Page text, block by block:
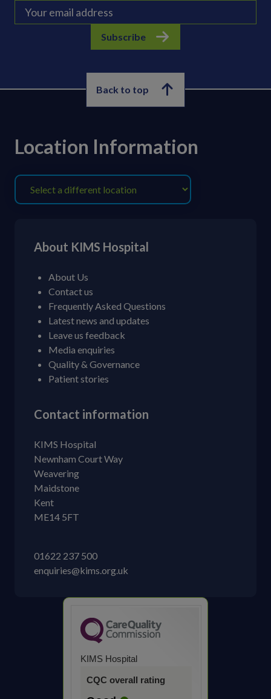
Subscribe
Back to top
Location Information
About KIMS Hospital
About Us
Contact us
Frequently Asked Questions
Latest news and updates
Leave us feedback
Media enquiries
Quality & Governance
Patient stories
Contact information
KIMS Hospital
Newnham Court Way
Weavering
Maidstone
Kent
ME14 5FT
01622 237 500
enquiries@kims.org.uk
KIMS Hospital
CQC overall rating